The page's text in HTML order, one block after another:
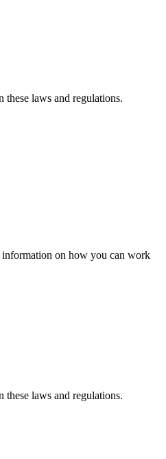
laws and regulations.
information on how you can work
laws and regulations.